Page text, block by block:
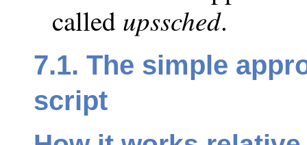
called upssched.
7.1. The simple
script